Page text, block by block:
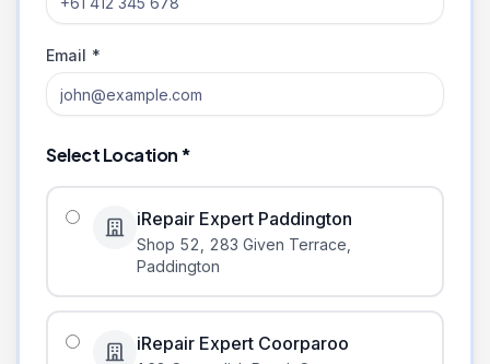
Email *
Select Location *
iRepair Expert Paddington
Shop 52, 283 Given Terrace
Paddington
iRepair Expert Coorparoo